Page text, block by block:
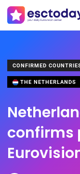
CONFIRMED
THE NETHERLANDS
confirms